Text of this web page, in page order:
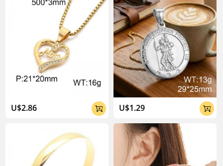
U$2.86  U$1.29 